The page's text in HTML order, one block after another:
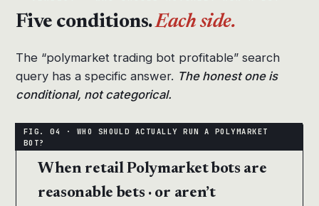
Five conditions.Each side.
The “polymarket trading bot profitable” search
query has a specific answer. The honest one is
conditional, not categorical.
When retail Polymarket bots are
reasonable bets · or aren’t